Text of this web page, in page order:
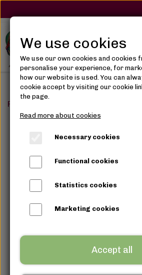
Frontpage
We use cookies
We use our own cookies and cookies
personalise your experience, for
how our website is used. You can
cookie accept by visiting our cookie
the page.
Read more about cookies
Necessary cookies
Functional cookies
Statistics cookies
Marketing cookies
Accept all